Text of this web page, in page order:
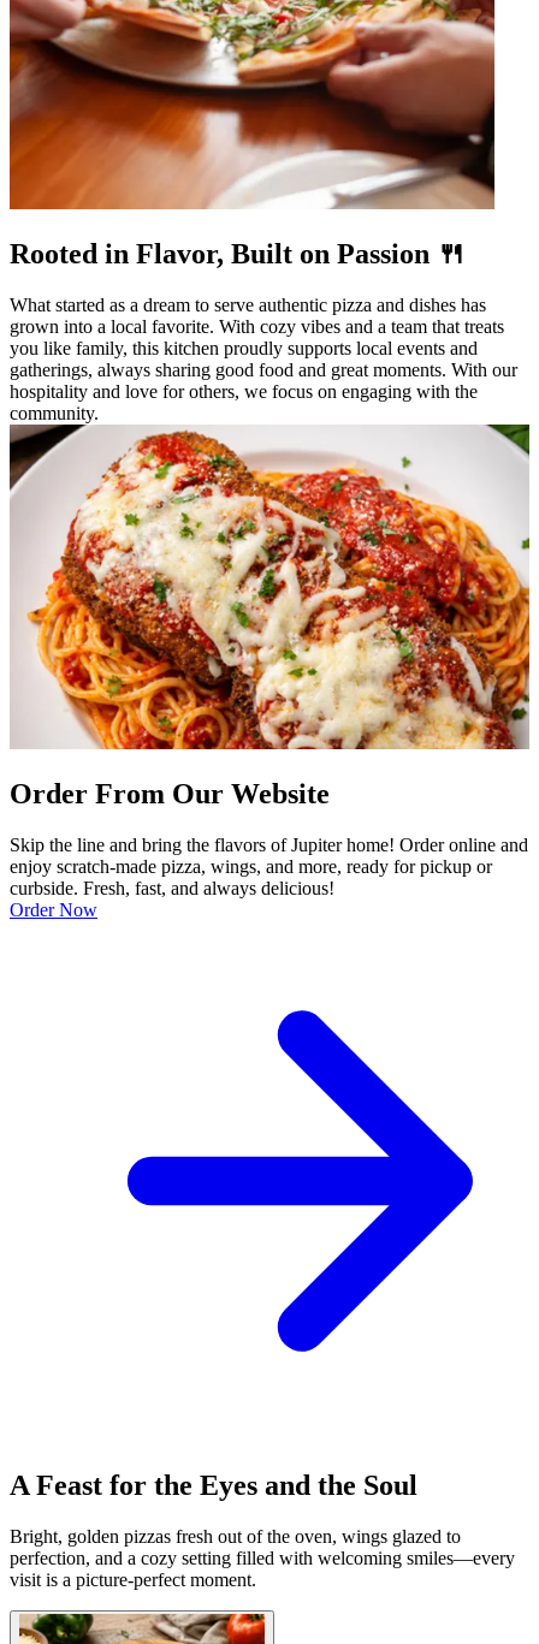
Rooted in Flavor, Built on Passion 🍴
What started as a dream to serve authentic pizza and dishes has
grown into a local favorite. With cozy vibes and a team that treats
you like family, this kitchen proudly supports local events and
gatherings, always sharing good food and great moments. With our
hospitality and love for others, we focus on engaging with the
community.
Order From Our Website
Skip the line and bring the flavors of Jupiter home! Order online and
enjoy scratch-made pizza, wings, and more, ready for pickup or
curbside. Fresh, fast, and always delicious!
Order Now
A Feast for the Eyes and the Soul
Bright, golden pizzas fresh out of the oven, wings glazed to
perfection, and a cozy setting filled with welcoming smiles—every
visit is a picture-perfect moment.